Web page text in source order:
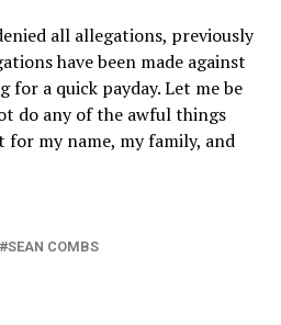
all allegations, previously
have been made against
for a quick payday. Let me be
do any of the awful things
my name, my family, and
SEAN COMBS